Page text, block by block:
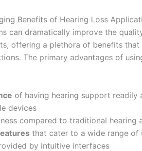
Benefits of Hearing Loss
can dramatically improve the
offering a plethora of benefits that
The primary advantages of
of having hearing support readily
devices
compared to traditional hearing
that cater to a wide range of
by intuitive interfaces